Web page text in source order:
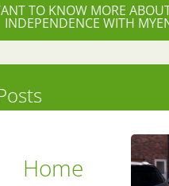
TO KNOW MORE
INDEPENDENCE WITH
Home